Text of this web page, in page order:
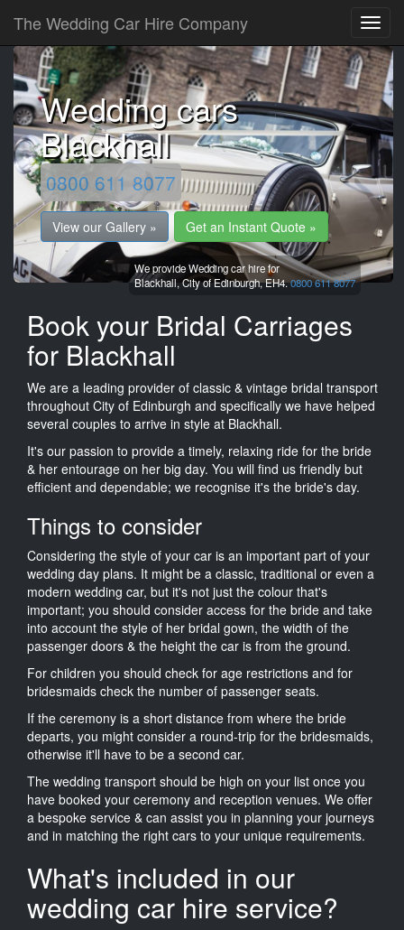
The Wedding Car Hire Company
Wedding cars
Blackhall
0800 611 8077
View our Gallery » Get an Instant Quote »
We provide Wedding car hire for
Blackhall,City of Edinburgh,EH4.0800 611 8077
Book your Bridal Carriages
for Blackhall
We are a leading provider of classic & vintage bridal transport
throughout City of Edinburgh and specifically we have helped
several couples to arrive in style at Blackhall.
It's our passion to provide a timely, relaxing ride for the bride
& her entourage on her big day. You will find us friendly but
efficient and dependable; we recognise it's the bride's day.
Things to consider
Considering the style of your car is an important part of your
wedding day plans. It might be a classic, traditional or even a
modern wedding car, but it's not just the colour that's
important; you should consider access for the bride and take
into account the style of her bridal gown, the width of the
passenger doors & the height the car is from the ground.
For children you should check for age restrictions and for
bridesmaids check the number of passenger seats.
If the ceremony is a short distance from where the bride
departs, you might consider a round-trip for the bridesmaids,
otherwise it'll have to be a second car.
The wedding transport should be high on your list once you
have booked your ceremony and reception venues. We offer
a bespoke service & can assist you in planning your journeys
and in matching the right cars to your unique requirements.
What's included in our
wedding car hire service?